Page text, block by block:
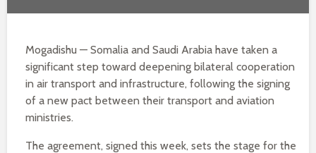
Mogadishu — Somalia and Saudi Arabia have taken a
significant step toward deepening bilateral cooperation
in air transport and infrastructure, following the signing
of a new pact between their transport and aviation
ministries.
The agreement, signed this week, sets the stage for the